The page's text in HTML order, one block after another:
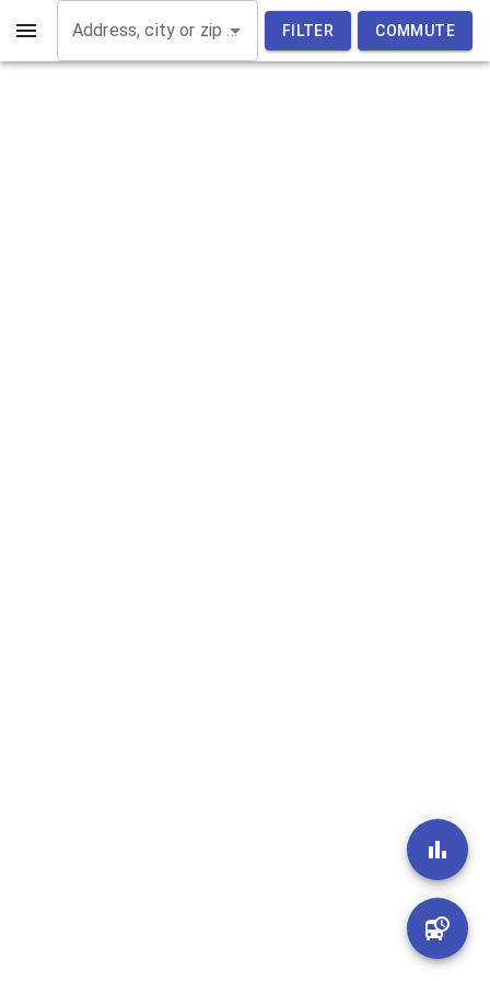
Address, city or zip code FILTER COMMUTE